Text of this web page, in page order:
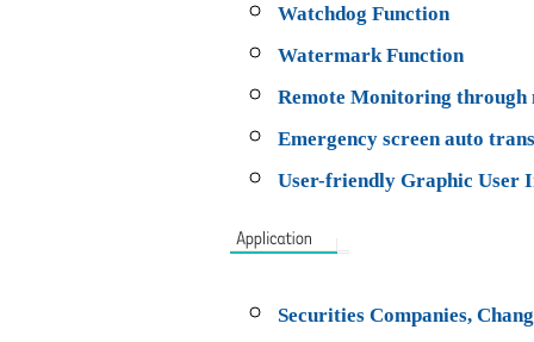
Watchdog Function
Watermark Function
Remote Monitoring
Emergency screen auto
User-friendly Graphic User
Securities Companies,